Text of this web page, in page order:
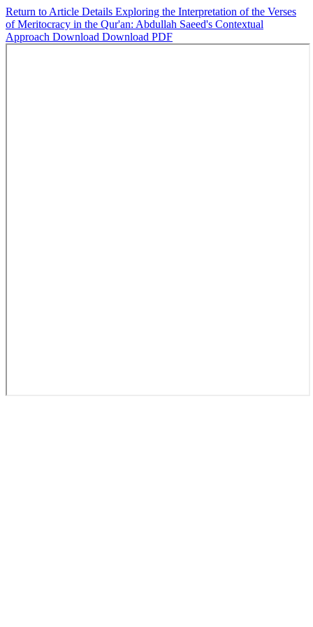
Return to Article Details Exploring the Interpretation of the Verses
of Meritocracy in the Qur'an: Abdullah Saeed's Contextual
Approach Download Download PDF